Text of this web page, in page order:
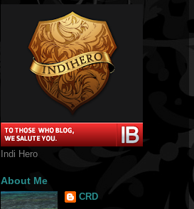
Indi Hero
About Me
CRD